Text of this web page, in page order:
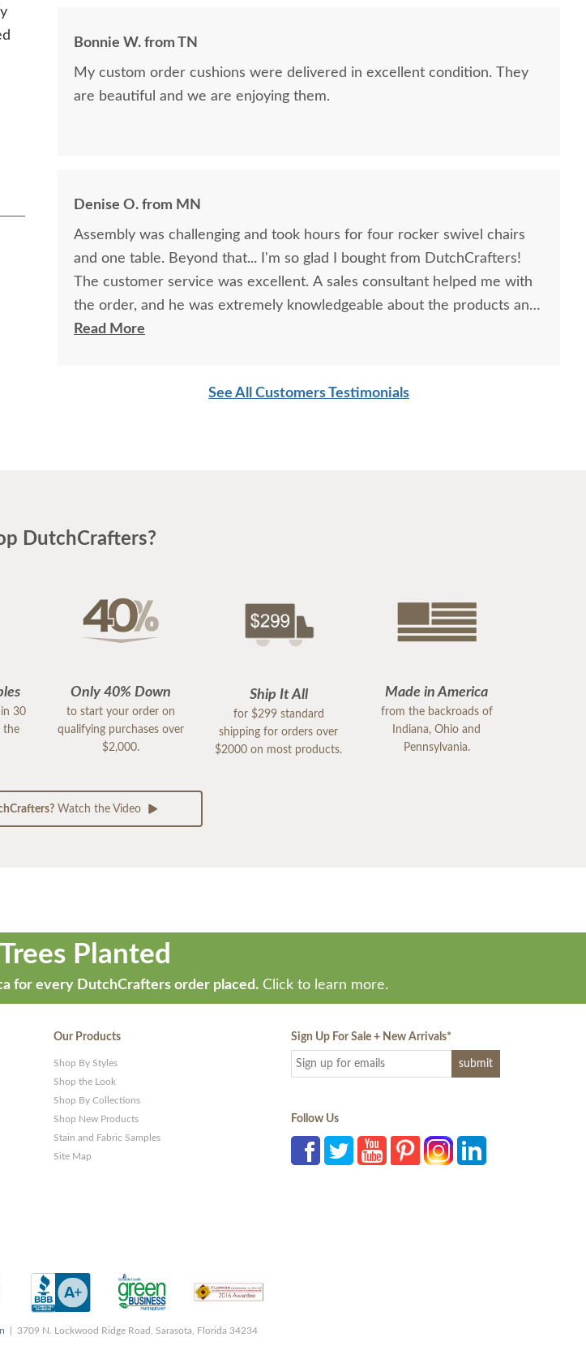
Upholstered Outdoor
Lounger
$55 $70
Bonnie W. from TN
My custom order cushions were delivered in excellent condition. They
are beautiful and we are enjoying them.
Denise O. from MN
Assembly was challenging and took hours for four rocker swivel chairs
and one table. Beyond that... I'm so glad I bought from DutchCrafters!
The customer service was excellent. A sales consultant helped me with
the order, and he was extremely knowledgeable about the products and
great to work with. I also appreciated that DutchCrafters was easy to
Read More
See All Customers Testimonials
DutchCrafters?
30
the
Only 40% Down
to start your order on
qualifying purchases over
$2,000.
Ship It All
for $299 standard
shipping for orders over
$2000 on most products.
Made in America
from the backroads of
Indiana, Ohio and
Pennsylvania.
Watch the Video
Planted
for every DutchCrafters order placed. Click to learn more.
Our Products
Shop By Styles
Shop the Look
Shop By Collections
Shop New Products
Stain and Fabric Samples
Site Map
Sign Up For Sale + New Arrivals*
Follow Us
| 3709 N. Lockwood Ridge Road, Sarasota, Florida 34234